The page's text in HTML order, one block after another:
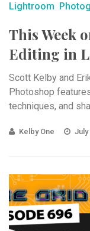
Lightroom
This Week
Editing in
Scott Kelby and
Photoshop
techniques, and
Kelby One July